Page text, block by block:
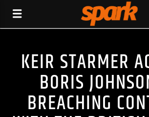
SPARK
KEIR STARMER
BORIS
BREACHING